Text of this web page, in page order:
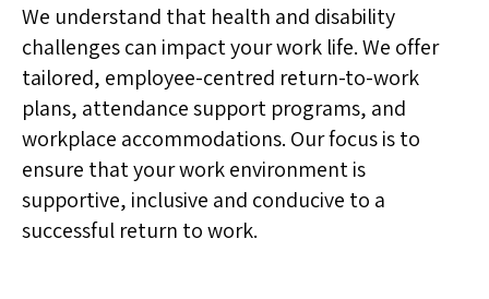
We understand that health and disability
challenges can impact your work life. We offer
tailored, employee-centred return-to-work
plans, attendance support programs, and
workplace accommodations. Our focus is to
ensure that your work environment is
supportive, inclusive and conducive to a
successful return to work.